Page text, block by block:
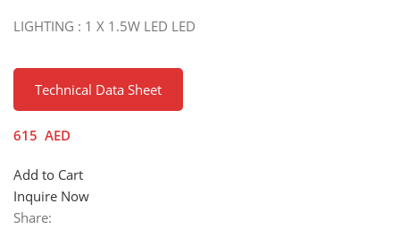
LIGHTING : 1 X 1.5W LED LED
Technical Data Sheet
615 AED
Add to Cart
Inquire Now
Share: